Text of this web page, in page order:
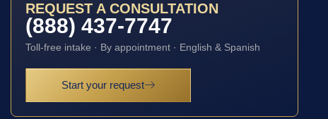
REQUEST A CONSULTATION
(888) 437-7747
Toll-free intake · By appointment · English & Spanish
Start your request